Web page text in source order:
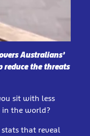
Australians’
reduce the threats
sit with less
in the world?
that reveal